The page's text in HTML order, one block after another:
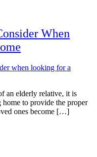
When
an elderly relative, it is
to provide the proper
ones become […]